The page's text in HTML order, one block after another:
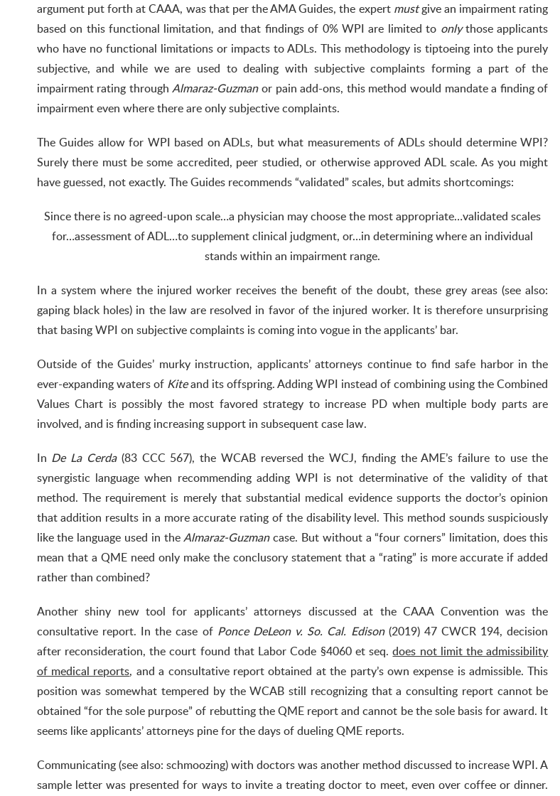
argument put forth at CAAA, was that per the AMA Guides, the expert mustgive an impairment rating
based on this functional limitation, and that findings of 0% WPI are limited to onlythose applicants
who have no functional limitations or impacts to ADLs. This methodology is tiptoeing into the purely
subjective, and while we are used to dealing with subjective complaints forming a part of the
impairment rating throughAlmaraz-Guzmanor pain add-ons, this method would mandate a finding of
impairment even where there are only subjective complaints.
The Guides allow for WPI based on ADLs, but what measurements of ADLs should determine WPI?
Surely there must be some accredited, peer studied, or otherwise approved ADL scale. As you might
have guessed, not exactly. The Guides recommends “validated” scales, but admits shortcomings:
Since there is no agreed-upon scale…a physician may choose the most appropriate…validated scales
for…assessment of ADL…to supplement clinical judgment, or…in determining where an individual
stands within an impairment range.
In a system where the injured worker receives the benefit of the doubt, these grey areas (see also:
gaping black holes) in the law are resolved in favor of the injured worker. It is therefore unsurprising
that basing WPI on subjective complaints is coming into vogue in the applicants’ bar.
Outside of the Guides’ murky instruction, applicants’ attorneys continue to find safe harbor in the
ever-expanding waters of Kiteand its offspring. Adding WPI instead of combining using the Combined
Values Chart is possibly the most favored strategy to increase PD when multiple body parts are
involved, and is finding increasing support in subsequent case law.
In De La Cerda(83 CCC 567), the WCAB reversed the WCJ, finding the AME’s failure to use the
synergistic language when recommending adding WPI is not determinative of the validity of that
method. The requirement is merely that substantial medical evidence supports the doctor’s opinion
that addition results in a more accurate rating of the disability level. This method sounds suspiciously
like the language used in theAlmaraz-Guzmancase. But without a “four corners” limitation, does this
mean that a QME need only make the conclusory statement that a “rating” is more accurate if added
rather than combined?
Another shiny new tool for applicants’ attorneys discussed at the CAAA Convention was the
consultative report. In the case of Ponce DeLeon v. So. Cal. Edison(2019) 47 CWCR 194, decision
after reconsideration, the court found that Labor Code §4060 et seq.does not limit the admissibility
of medical reports, and a consultative report obtained at the party’s own expense is admissible. This
position was somewhat tempered by the WCAB still recognizing that a consulting report cannot be
obtained “for the sole purpose” of rebutting the QME report and cannot be the sole basis for award. It
seems like applicants’ attorneys pine for the days of dueling QME reports.
Communicating (see also: schmoozing) with doctors was another method discussed to increase WPI. A
sample letter was presented for ways to invite a treating doctor to meet, even over coffee or dinner.